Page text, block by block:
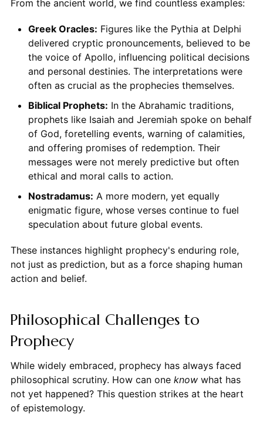
From the ancient world, we find countless examples:
Greek Oracles: Figures like the Pythia at Delphi
delivered cryptic pronouncements, believed to be
the voice of Apollo, influencing political decisions
and personal destinies. The interpretations were
often as crucial as the prophecies themselves.
Biblical Prophets: In the Abrahamic traditions,
prophets like Isaiah and Jeremiah spoke on behalf
of God, foretelling events, warning of calamities,
and offering promises of redemption. Their
messages were not merely predictive but often
ethical and moral calls to action.
Nostradamus: A more modern, yet equally
enigmatic figure, whose verses continue to fuel
speculation about future global events.
These instances highlight prophecy's enduring role,
not just as prediction, but as a force shaping human
action and belief.
Philosophical Challenges to
Prophecy
While widely embraced, prophecy has always faced
philosophical scrutiny. How can one knowwhat has
not yet happened? This question strikes at the heart
of epistemology.